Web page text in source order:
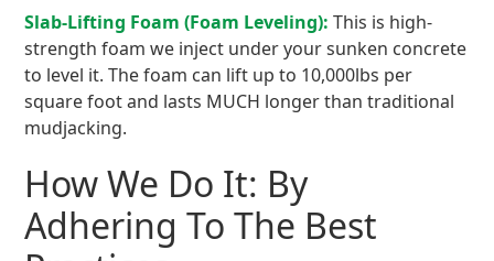
Slab-Lifting Foam (Foam Leveling): This is high-
strength foam we inject under your sunken concrete
to level it. The foam can lift up to 10,000lbs per
square foot and lasts MUCH longer than traditional
mudjacking.
How We Do It: By
Adhering To The Best